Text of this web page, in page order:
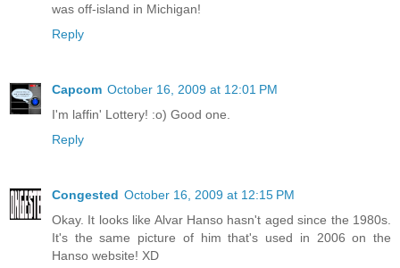
was off-island in Michigan!
Reply
Capcom October 16, 2009 at 12:01 PM
I'm laffin' Lottery! :o) Good one.
Reply
Congested October 16, 2009 at 12:15 PM
Okay. It looks like Alvar Hanso hasn't aged since the 1980s.
It's the same picture of him that's used in 2006 on the
Hanso website! XD